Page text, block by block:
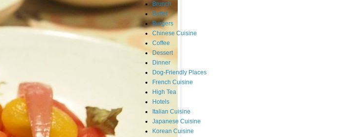
Brunch
Buffet
Burgers
Chinese Cuisine
Coffee
Dessert
Dinner
Dog-Friendly Places
French Cuisine
High Tea
Hotels
Italian Cuisine
Japanese Cuisine
Korean Cuisine